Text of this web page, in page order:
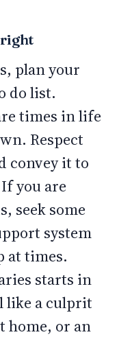
plan your
do list.
times in life
Respect
convey it to
you are
seek some
system
at times.
starts in
like a culprit
home, or an